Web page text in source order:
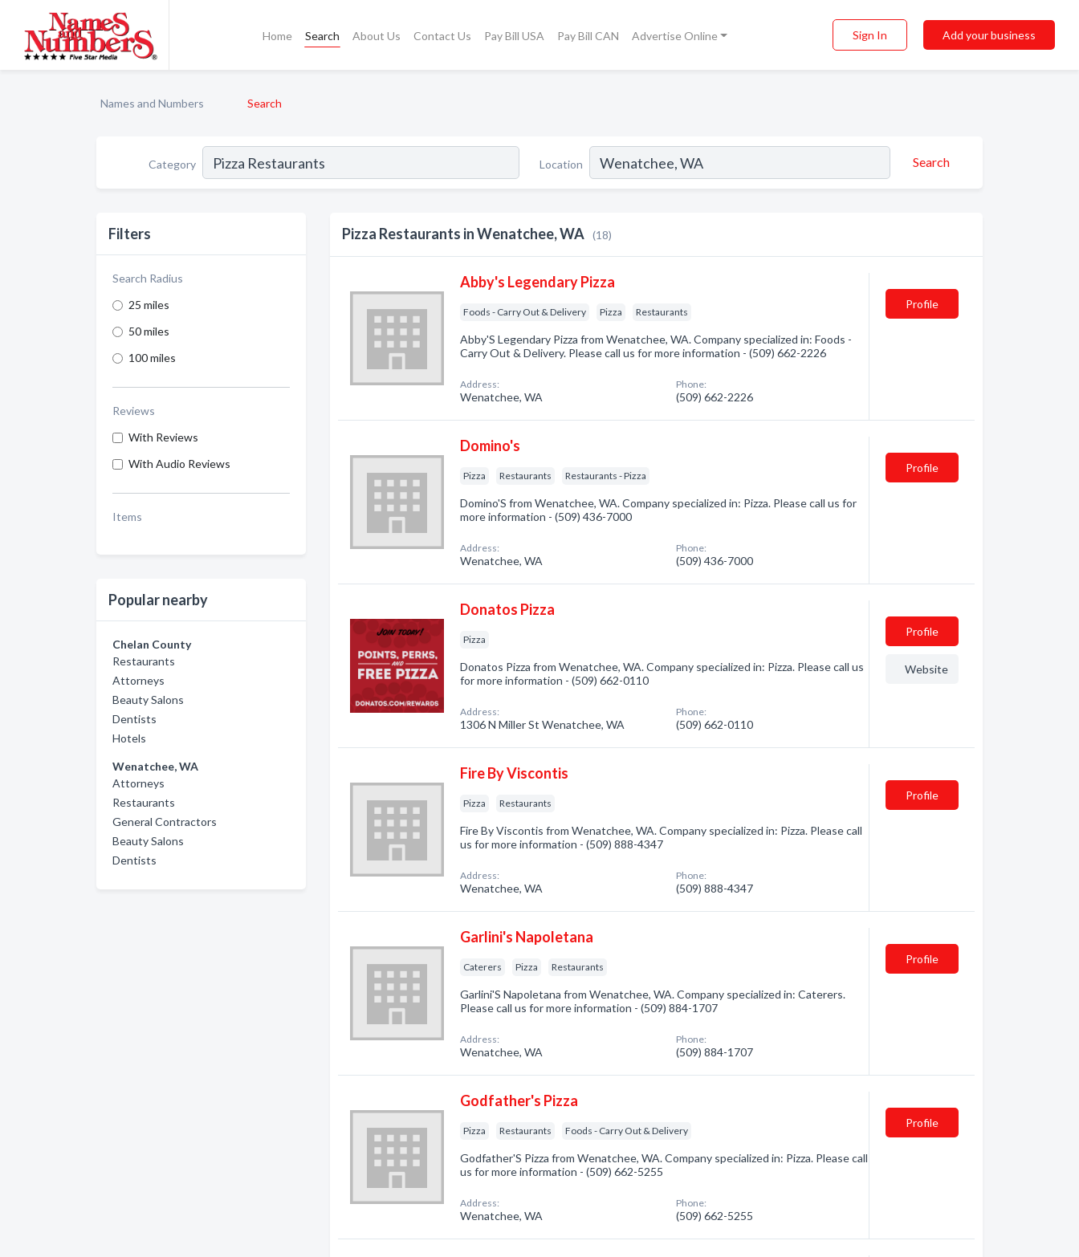
Home Search About Us Contact Us Pay Bill USA Pay Bill CAN Advertise Online Sign In Add your business
Names and Numbers Search
Category Location Search
Filters
Search Radius
25 miles
50 miles
100 miles
Reviews
With Reviews
With Audio Reviews
Items
Popular nearby
Chelan County
Restaurants
Attorneys
Beauty Salons
Dentists
Hotels
Wenatchee, WA
Attorneys
Restaurants
General Contractors
Beauty Salons
Dentists
Pizza Restaurants in Wenatchee, WA (18)
Abby's Legendary Pizza
Foods - Carry Out & Delivery Pizza Restaurants
Abby'S Legendary Pizza from Wenatchee, WA. Company specialized in: Foods -
Carry Out & Delivery. Please call us for more information - (509) 662-2226
Address:
Wenatchee, WA
Phone:
(509) 662-2226
Profile
Domino's
Pizza Restaurants Restaurants - Pizza
Domino'S from Wenatchee, WA. Company specialized in: Pizza. Please call us for
more information - (509) 436-7000
Address:
Wenatchee, WA
Phone:
(509) 436-7000
Profile
Donatos Pizza
Pizza
Donatos Pizza from Wenatchee, WA. Company specialized in: Pizza. Please call us
for more information - (509) 662-0110
Address:
1306 N Miller St Wenatchee, WA
Phone:
(509) 662-0110
Profile
Website
Fire By Viscontis
Pizza Restaurants
Fire By Viscontis from Wenatchee, WA. Company specialized in: Pizza. Please call
us for more information - (509) 888-4347
Address:
Wenatchee, WA
Phone:
(509) 888-4347
Profile
Garlini's Napoletana
Caterers Pizza Restaurants
Garlini'S Napoletana from Wenatchee, WA. Company specialized in: Caterers.
Please call us for more information - (509) 884-1707
Address:
Wenatchee, WA
Phone:
(509) 884-1707
Profile
Godfather's Pizza
Pizza Restaurants Foods - Carry Out & Delivery
Godfather'S Pizza from Wenatchee, WA. Company specialized in: Pizza. Please call
us for more information - (509) 662-5255
Address:
Wenatchee, WA
Phone:
(509) 662-5255
Profile